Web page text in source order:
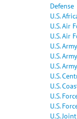
Defense
U.S.
U.S. Air
U.S. Air
U.S. Army
U.S.
U.S.
U.S.
U.S.
U.S.
U.S.
U.S.